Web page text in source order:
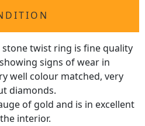
twist ring is fine quality
signs of wear in
well colour matched, very
diamonds.
of gold and is in excellent
interior.